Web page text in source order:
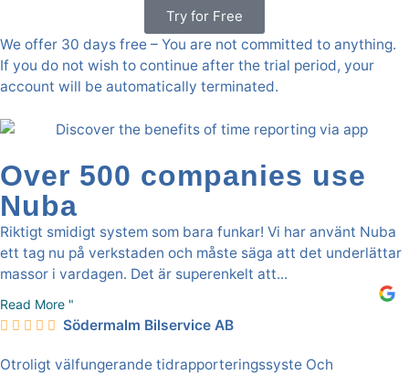
Try for Free
We offer 30 days free – You are not committed to anything.
If you do not wish to continue after the trial period, your
account will be automatically terminated.
Over 500 companies use
Nuba
Riktigt smidigt system som bara funkar! Vi har använt Nuba
ett tag nu på verkstaden och måste säga att det underlättar
massor i vardagen. Det är superenkelt att...
Read More "
Södermalm Bilservice AB
Otroligt välfungerande tidrapporteringssyste Och